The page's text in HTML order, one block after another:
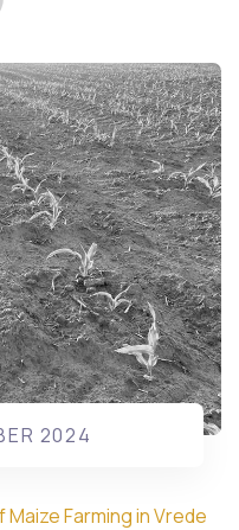
2024
Farming in Vrede